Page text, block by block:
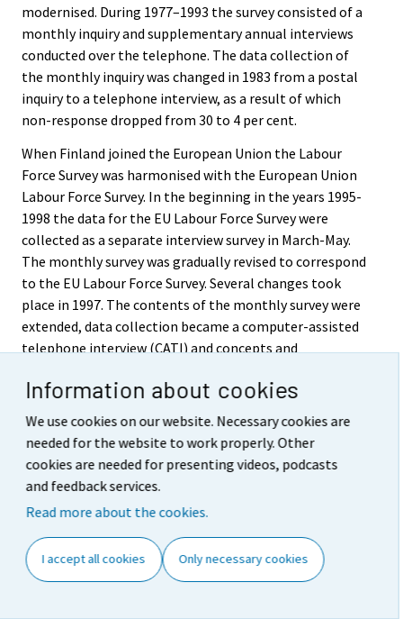
Information about cookies
We use cookies on our website. Necessary cookies are
needed for the website to work properly. Other
cookies are needed for presenting videos, podcasts
and feedback services.
Read more about the cookies.
I accept all cookies Only necessary cookies
modernised. During 1977–1993 the survey consisted of a
monthly inquiry and supplementary annual interviews
conducted over the telephone. The data collection of
the monthly inquiry was changed in 1983 from a postal
inquiry to a telephone interview, as a result of which
non-response dropped from 30 to 4 per cent.
When Finland joined the European Union the Labour
Force Survey was harmonised with the European Union
Labour Force Survey. In the beginning in the years 1995-
1998 the data for the EU Labour Force Survey were
collected as a separate interview survey in March-May.
The monthly survey was gradually revised to correspond
to the EU Labour Force Survey. Several changes took
place in 1997. The contents of the monthly survey were
extended, data collection became a computer-assisted
telephone interview (CATI) and concepts and
before to the EU and ILO guidelines and
recommendations. The most recent revision of the
definition of an unemployed person was made in May
1998. In April 1999 data contents continued to expand as
the monthly survey and the EU Labour Force Survey
Survey. Since 2003 data contents expanded by a so called
household section collected from a sub sample.
Published time series have been corrected retroactively